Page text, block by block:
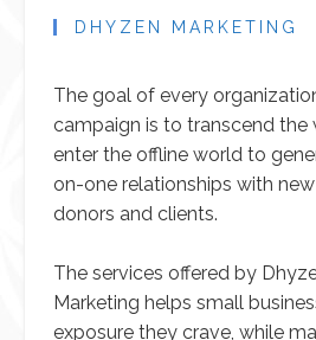
DHYZEN MARKETING
The goal of every
campaign is to transcend the
enter the offline world to
on-one relationships with
donors and clients.
The services offered by
Marketing helps small
exposure they crave, while